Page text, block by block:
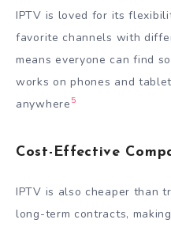
IPTV is loved for its
favorite channels with
means everyone can find
works on phones and
anywhere 5
Cost-Effective
IPTV is also cheaper than
long-term contracts,